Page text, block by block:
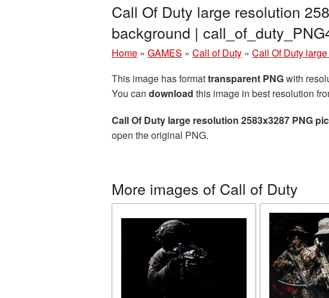
Call Of Duty large resolution
background |
Home » GAMES » Call of Duty » Call Of Duty
This image has formattransparent PNGwith
You can download this image in best resolution
Call Of Duty large resolution 2583x3287 PNG
open the original PNG.
More images of Call of Duty